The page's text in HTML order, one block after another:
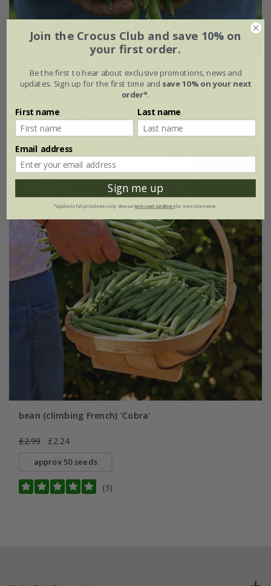
bean (dwarf French) 'Tendergreen'
approx 150 seeds
25% off
bean (climbing French) 'Cobra'
£2.99 £2.24
approx 50 seeds
(3)
Join the Crocus Club and save 10% on
your first order.
Be the first to hear about exclusive promotions, news and
updates. Sign up for the first time and save 10% on your next
order*.
First name Last name
Email address
Sign me up
*Applies to full-priced items only. View ourterms and conditionsfor more information.